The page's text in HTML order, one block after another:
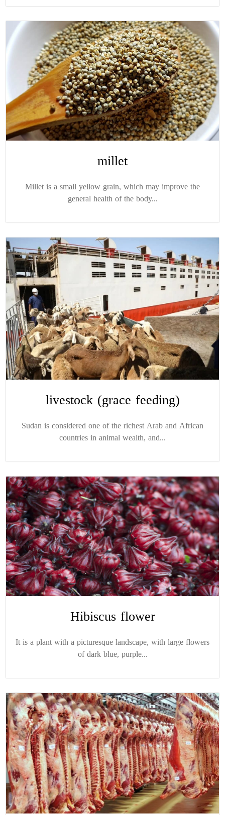
millet
Millet is a small yellow grain, which may improve the
general health of the body...
livestock (grace feeding)
Sudan is considered one of the richest Arab and African
countries in animal wealth, and...
Hibiscus flower
It is a plant with a picturesque landscape, with large flowers
of dark blue, purple...